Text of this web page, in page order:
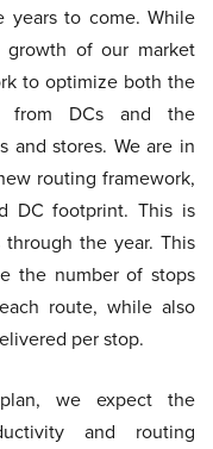
years to come. While
growth of our market
to optimize both the
from DCs and the
and stores. We are in
routing framework,
DC footprint. This is
the year. This
the number of stops
route, while also
per stop.
we expect the
and routing